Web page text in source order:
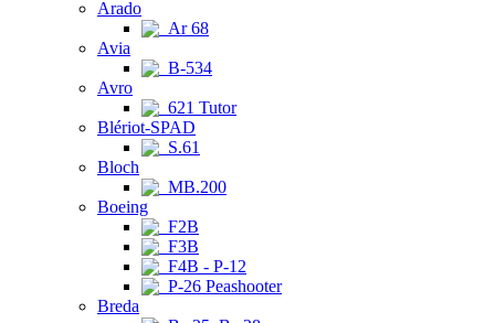
Arado
Ar 68
Avia
B-534
Avro
621 Tutor
Blériot-SPAD
S.61
Bloch
MB.200
Boeing
F2B
F3B
F4B - P-12
P-26 Peashooter
Breda